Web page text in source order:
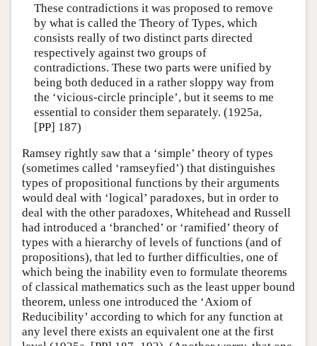
These contradictions it was proposed to remove
by what is called the Theory of Types, which
consists really of two distinct parts directed
respectively against two groups of
contradictions. These two parts were unified by
being both deduced in a rather sloppy way from
the ‘vicious-circle principle’, but it seems to me
essential to consider them separately. (1925a,
[PP] 187)
Ramsey rightly saw that a ‘simple’ theory of types
(sometimes called ‘ramseyfied’) that distinguishes
types of propositional functions by their arguments
would deal with ‘logical’ paradoxes, but in order to
deal with the other paradoxes, Whitehead and Russell
had introduced a ‘branched’ or ‘ramified’ theory of
types with a hierarchy of levels of functions (and of
propositions), that led to further difficulties, one of
which being the inability even to formulate theorems
of classical mathematics such as the least upper bound
theorem, unless one introduced the ‘Axiom of
Reducibility’ according to which for any function at
any level there exists an equivalent one at the first